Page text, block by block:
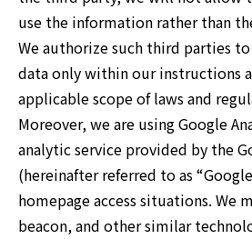
use the information rather than
We authorize such third parties
data only within our instructions
applicable scope of laws and
Moreover, we are using Google
analytic service provided by the
(hereinafter referred to as
homepage access situations. We
beacon, and other similar